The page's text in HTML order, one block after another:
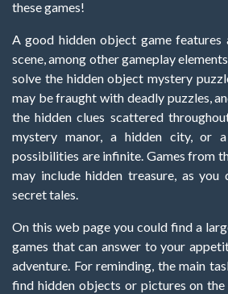
these games!
A good hidden object game
scene, among other gameplay
solve the hidden object mystery
may be fraught with deadly puzzles,
the hidden clues scattered
mystery manor, a hidden city, or
possibilities are infinite. Games from
may include hidden treasure, as
secret tales.
On this web page you could find a
games that can answer to your
adventure. For reminding, the main
find hidden objects or pictures on the